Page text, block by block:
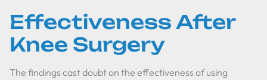
Effectiveness After
Knee Surgery
The findings cast doubt on the effectiveness of using